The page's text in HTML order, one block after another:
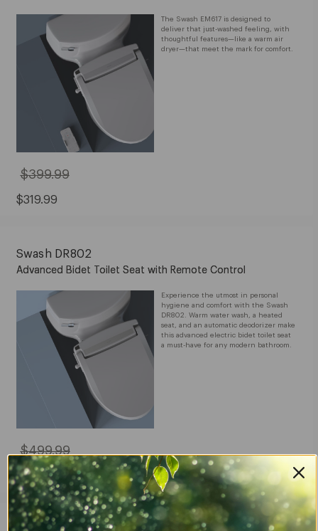
The Swash EM617 is designed to
deliver that just-washed feeling, with
thoughtful features—like a warm air
dryer—that meet the mark for comfort.
Sale
$319.99
Original
$399.99
$399.99
Experience the utmost in personal
hygiene and comfort with the Swash
DR802. Warm water wash, a heated
seat, and an automatic deodorizer make
this advanced electric bidet toilet seat
a must-have for any modern bathroom.
Swash DR802
Advanced Bidet Toilet Seat with Remote Control
Sale
Price:
$399.99
$399.99
Original
Price:
$499.99
$499.99